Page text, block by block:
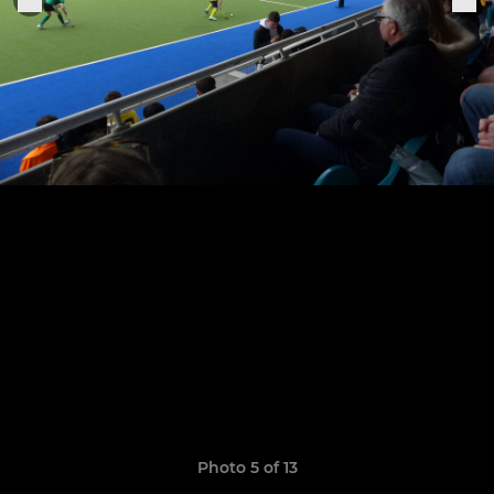
Photo 5 of 13